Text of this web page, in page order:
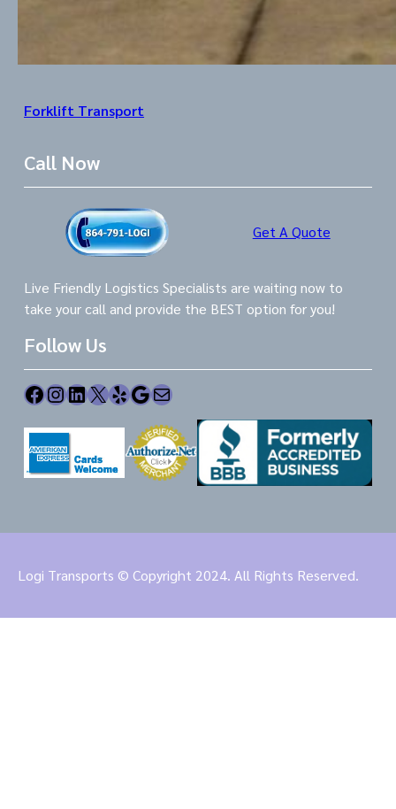
Forklift Transport
Call Now
Get A Quote
Live Friendly Logistics Specialists are waiting now to
take your call and provide the BEST option for you!
Follow Us
Facebook InstagramLinkedIn X Yelp Google Mail
Logi Transports © Copyright 2024. All Rights Reserved.